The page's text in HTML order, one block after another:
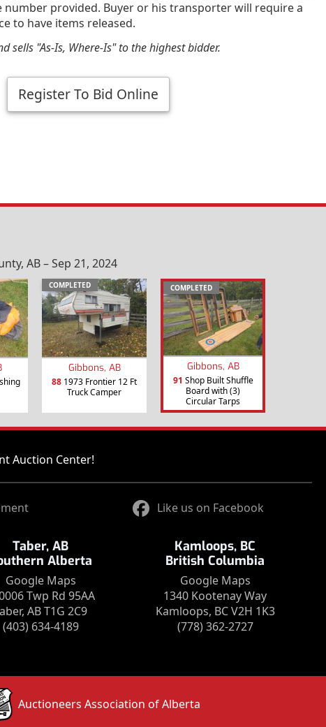
number provided. Buyer or his transporter will require a
to have items released.
sells "As-Is, Where-Is" to the highest bidder.
Register To Bid Online
AB – Sep 21, 2024
COMPLETED
Gibbons, AB
88 1973 Frontier 12 Ft
Truck Camper
COMPLETED
Gibbons, AB
91 Shop Built Shuffle
Board with (3)
Circular Tarps
Auction Center!
Like us on Facebook
Taber, AB
Alberta
Google Maps
Twp Rd 95AA
AB T1G 2C9
(403) 634-4189
Kamloops, BC
British Columbia
Google Maps
1340 Kootenay Way
Kamloops, BC V2H 1K3
(778) 362-2727
Auctioneers Association of Alberta